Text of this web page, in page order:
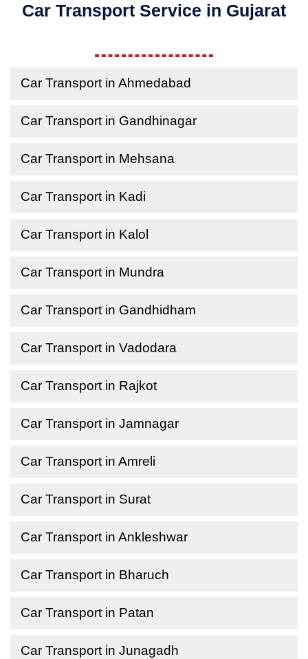
Car Transport Service in Gujarat
Car Transport in Ahmedabad
Car Transport in Gandhinagar
Car Transport in Mehsana
Car Transport in Kadi
Car Transport in Kalol
Car Transport in Mundra
Car Transport in Gandhidham
Car Transport in Vadodara
Car Transport in Rajkot
Car Transport in Jamnagar
Car Transport in Amreli
Car Transport in Surat
Car Transport in Ankleshwar
Car Transport in Bharuch
Car Transport in Patan
Car Transport in Junagadh